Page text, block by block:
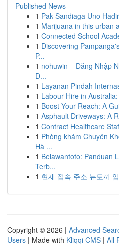
Published News
1 Pak Sandiaga Uno
1 Marijuana in this urban
1 Connected School
1 Discovering
P...
1 nohuwin – Đăng Nhập
Đ...
1 Layanan Pindah
1 Labour Hire in
1 Boost Your Reach: A
1 Asphault Driveways: A
1 Contract Healthcare
1 Phòng khám Chuyên
Hà ...
1 Belawantoto: Panduan
Terb...
1 현재 접속 주소 뉴토끼
Copyright © 2026 | Advanced
Users | Made with Kliqqi CMS | All